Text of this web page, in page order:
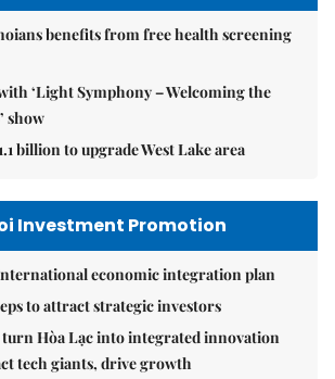
benefits from free health screening
‘Light Symphony – Welcoming the
show
billion to upgrade West Lake area
Investment Promotion
economic integration plan
to attract strategic investors
turn Hòa Lạc into integrated innovation
tech giants, drive growth